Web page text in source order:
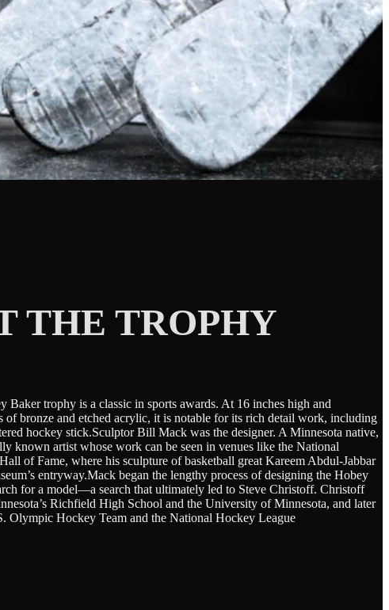
THE TROPHY
Baker trophy is a classic in sports awards. At 16 inches high and
of bronze and etched acrylic, it is notable for its rich detail work, including
hockey stick.Sculptor Bill Mack was the designer. A Minnesota native,
known artist whose work can be seen in venues like the National
of Fame, where his sculpture of basketball great Kareem Abdul-Jabbar
entryway.Mack began the lengthy process of designing the Hobey
for a model—a search that ultimately led to Steve Christoff. Christoff
Richfield High School and the University of Minnesota, and later
Olympic Hockey Team and the National Hockey League